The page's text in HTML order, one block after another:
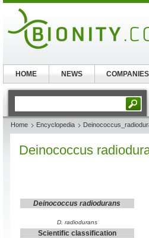
Home Encyclopedia
Deinococcus
Deinococcus radiodurans
D. radiodurans
Scientific classification
HOME NEWS